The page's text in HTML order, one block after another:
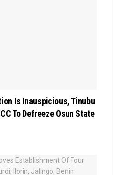
Is Inauspicious, Tinubu
To Defreeze Osun State